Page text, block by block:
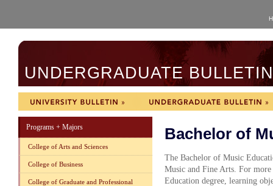
UNDERGRADUATE
Programs + Majors
College of Arts and Sciences
College of Business
College of Graduate and Professional
Bachelor of
The Bachelor of Music
Music and Fine Arts. For
Education degree, learning